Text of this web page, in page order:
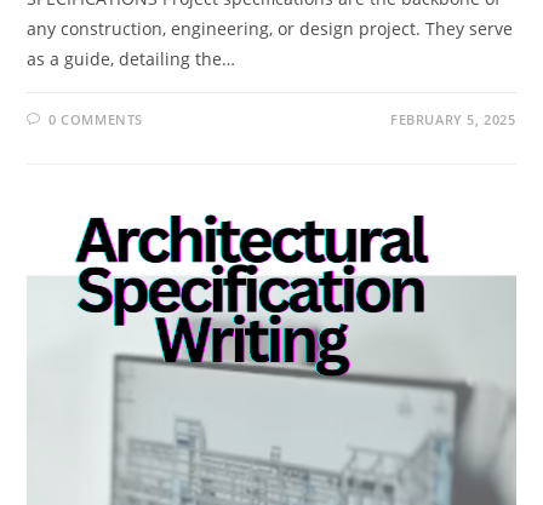
any construction, engineering, or design project. They serve
as a guide, detailing the…
0 COMMENTS FEBRUARY 5, 2025